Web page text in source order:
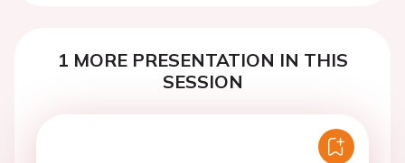
1 MORE PRESENTATION IN THIS
SESSION